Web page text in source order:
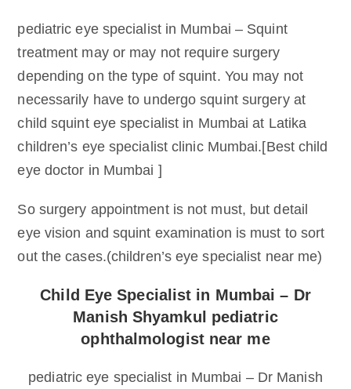
pediatric eye specialist in Mumbai – Squint
treatment may or may not require surgery
depending on the type of squint. You may not
necessarily have to undergo squint surgery at
child squint eye specialist in Mumbai at Latika
children’s eye specialist clinic Mumbai.[Best child
eye doctor in Mumbai ]
So surgery appointment is not must, but detail
eye vision and squint examination is must to sort
out the cases.(children’s eye specialist near me)
Child Eye Specialist in Mumbai – Dr
Manish Shyamkul pediatric
ophthalmologist near me
pediatric eye specialist in Mumbai – Dr Manish